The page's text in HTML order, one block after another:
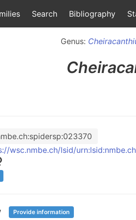
Search Bibliography
Genus:
wsc.nmbe.ch/lsid/
Provide information